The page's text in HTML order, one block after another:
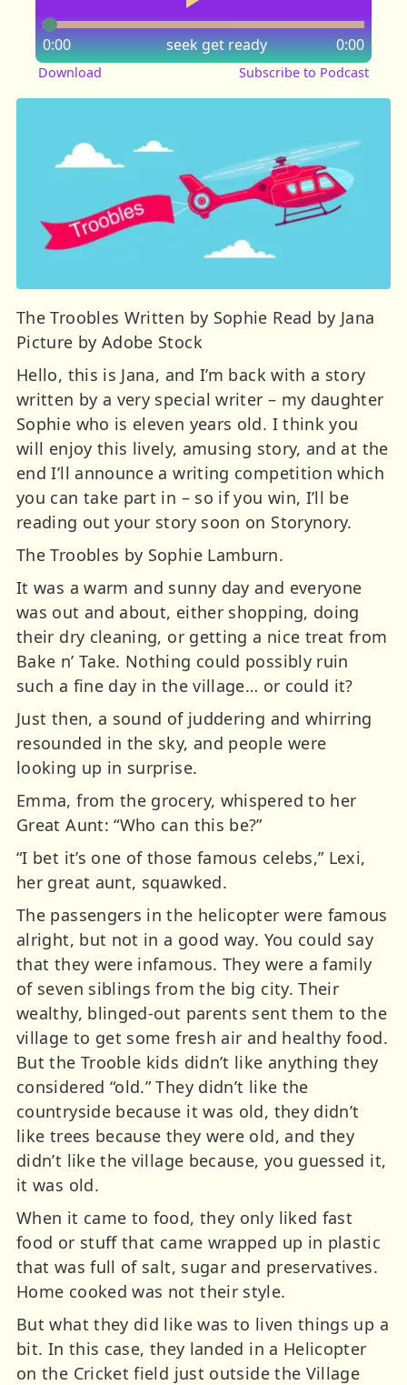
seek
0:00 0:00
get ready
Download Subscribe to Podcast
The Troobles Written by Sophie Read by Jana
Picture by Adobe Stock
Hello, this is Jana, and I’m back with a story
written by a very special writer – my daughter
Sophie who is eleven years old. I think you
will enjoy this lively, amusing story, and at the
end I’ll announce a writing competition which
you can take part in – so if you win, I’ll be
reading out your story soon on Storynory.
The Troobles by Sophie Lamburn.
It was a warm and sunny day and everyone
was out and about, either shopping, doing
their dry cleaning, or getting a nice treat from
Bake n’ Take. Nothing could possibly ruin
such a fine day in the village… or could it?
Just then, a sound of juddering and whirring
resounded in the sky, and people were
looking up in surprise.
Emma, from the grocery, whispered to her
Great Aunt: “Who can this be?”
“I bet it’s one of those famous celebs,” Lexi,
her great aunt, squawked.
The passengers in the helicopter were famous
alright, but not in a good way. You could say
that they were infamous. They were a family
of seven siblings from the big city. Their
wealthy, blinged-out parents sent them to the
village to get some fresh air and healthy food.
But the Trooble kids didn’t like anything they
considered “old.” They didn’t like the
countryside because it was old, they didn’t
like trees because they were old, and they
didn’t like the village because, you guessed it,
it was old.
When it came to food, they only liked fast
food or stuff that came wrapped up in plastic
that was full of salt, sugar and preservatives.
Home cooked was not their style.
But what they did like was to liven things up a
bit. In this case, they landed in a Helicopter
on the Cricket field just outside the Village